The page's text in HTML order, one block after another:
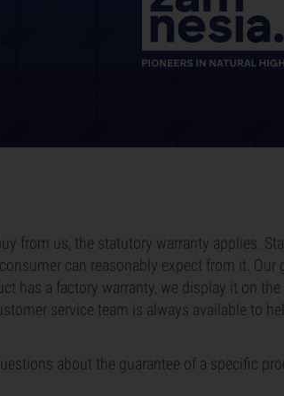
from us, the statutory warranty applies.
can reasonably expect from it.
has a factory warranty, we display it on
service team is always available to
about the guarantee of a specific